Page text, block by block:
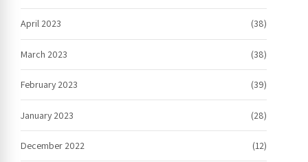
April 2023 (38)
March 2023 (38)
February 2023 (39)
January 2023 (28)
December 2022 (12)